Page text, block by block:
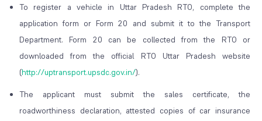
To register a vehicle in Uttar Pradesh RTO, complete the
application form or Form 20 and submit it to the Transport
Department. Form 20 can be collected from the RTO or
downloaded from the official RTO Uttar Pradesh website
(http://uptransport.upsdc.gov.in/).
The applicant must submit the sales certificate, the
roadworthiness declaration, attested copies of car insurance